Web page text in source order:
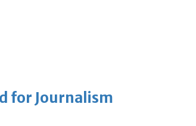
for Journalism